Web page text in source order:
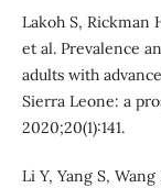
Lakoh S, Rickman
et al. Prevalence
adults with
Sierra Leone: a
2020;20(1):141.
Li Y, Yang S,